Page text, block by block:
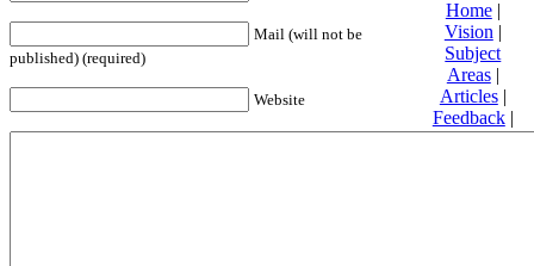
Mail (will not be
published) (required)
Website
Home|
Vision |
Subject
Areas|
Articles|
Feedback|
Friends and